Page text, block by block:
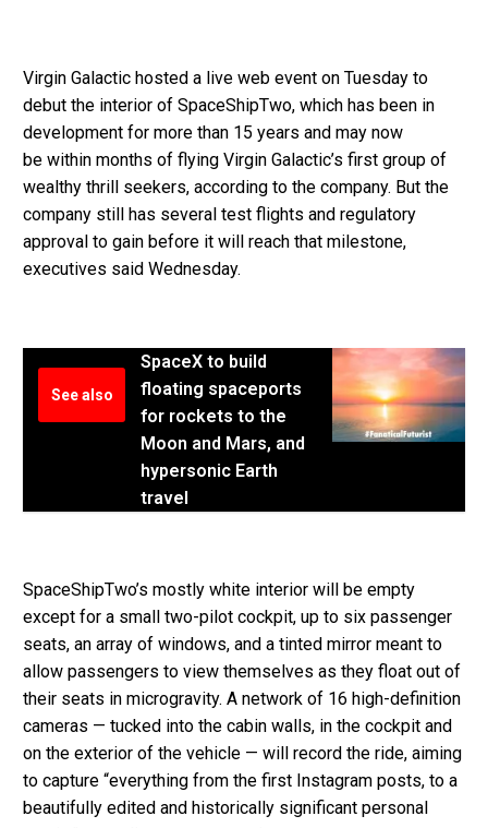
Virgin Galactic hosted a live web event on Tuesday to
debut the interior of SpaceShipTwo, which has been in
development for more than 15 years and may now
be within months of flying Virgin Galactic’s first group of
wealthy thrill seekers, according to the company. But the
company still has several test flights and regulatory
approval to gain before it will reach that milestone,
executives said Wednesday.
See also
SpaceX to build
floating spaceports
for rockets to the
Moon and Mars, and
hypersonic Earth
travel
SpaceShipTwo’s mostly white interior will be empty
except for a small two-pilot cockpit, up to six passenger
seats, an array of windows, and a tinted mirror meant to
allow passengers to view themselves as they float out of
their seats in microgravity. A network of 16 high-definition
cameras — tucked into the cabin walls, in the cockpit and
on the exterior of the vehicle — will record the ride, aiming
to capture “everything from the first Instagram posts, to a
beautifully edited and historically significant personal